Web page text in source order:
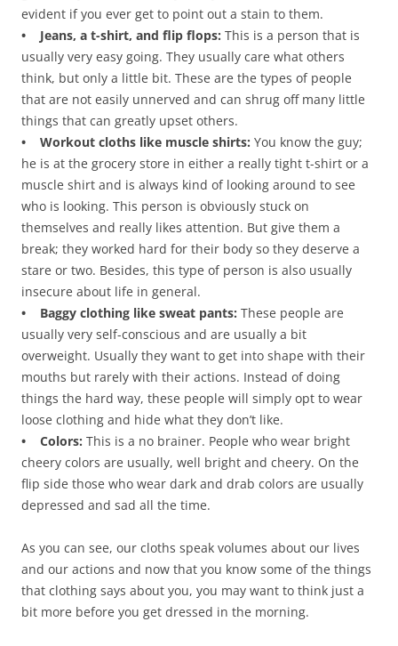
evident if you ever get to point out a stain to them.
• Jeans, a t-shirt, and flip flops: This is a person that is
usually very easy going. They usually care what others
think, but only a little bit. These are the types of people
that are not easily unnerved and can shrug off many little
things that can greatly upset others.
• Workout cloths like muscle shirts: You know the guy;
he is at the grocery store in either a really tight t-shirt or a
muscle shirt and is always kind of looking around to see
who is looking. This person is obviously stuck on
themselves and really likes attention. But give them a
break; they worked hard for their body so they deserve a
stare or two. Besides, this type of person is also usually
insecure about life in general.
• Baggy clothing like sweat pants: These people are
usually very self-conscious and are usually a bit
overweight. Usually they want to get into shape with their
mouths but rarely with their actions. Instead of doing
things the hard way, these people will simply opt to wear
loose clothing and hide what they don’t like.
• Colors: This is a no brainer. People who wear bright
cheery colors are usually, well bright and cheery. On the
flip side those who wear dark and drab colors are usually
depressed and sad all the time.
As you can see, our cloths speak volumes about our lives
and our actions and now that you know some of the things
that clothing says about you, you may want to think just a
bit more before you get dressed in the morning.